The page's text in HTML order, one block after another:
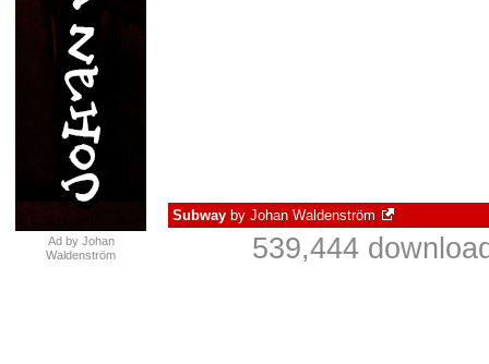
Ad by Johan
Waldenström
Subway by Johan Waldenström
539,444